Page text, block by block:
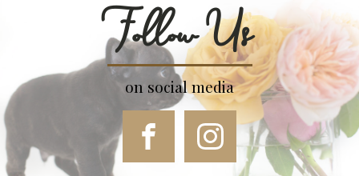
Follow Us
on social media